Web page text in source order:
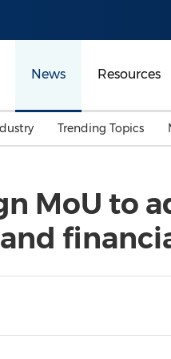
News Resources
Trending Topics
MoU to